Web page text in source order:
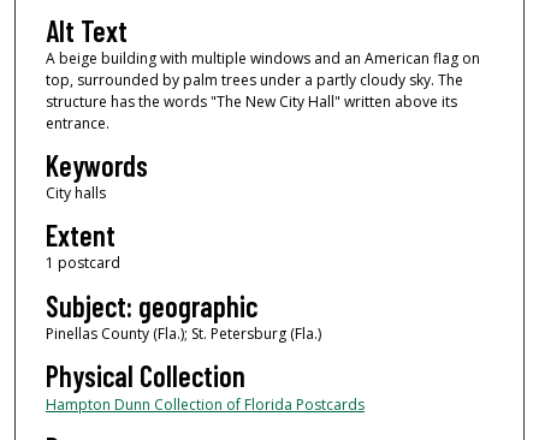
Alt Text
A beige building with multiple windows and an American flag on
top, surrounded by palm trees under a partly cloudy sky. The
structure has the words "The New City Hall" written above its
entrance.
Keywords
City halls
Extent
1 postcard
Subject: geographic
Pinellas County (Fla.); St. Petersburg (Fla.)
Physical Collection
Hampton Dunn Collection of Florida Postcards